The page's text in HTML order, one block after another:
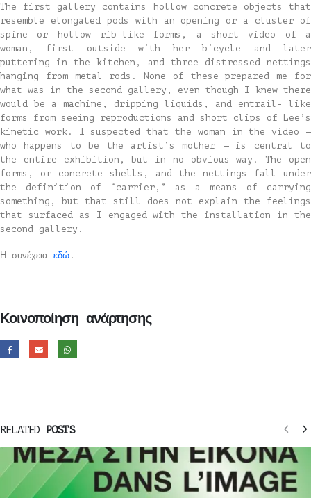
The first gallery contains hollow concrete objects that
resemble elongated pods with an opening or a cluster of
spine or hollow rib-like forms, a short video of a
woman, first outside with her bicycle and later
puttering in the kitchen, and three distressed nettings
hanging from metal rods. None of these prepared me for
what was in the second gallery, even though I knew there
would be a machine, dripping liquids, and entrail- like
forms from seeing reproductions and short clips of Lee’s
kinetic work. I suspected that the woman in the video —
who happens to be the artist’s mother — is central to
the entire exhibition, but in no obvious way. The open
forms, or concrete shells, and the nettings fall under
the definition of “carrier,” as a means of carrying
something, but that still does not explain the feelings
that surfaced as I engaged with the installation in the
second gallery.
Η συνέχεια εδώ .
Κοινοποίηση ανάρτησης
RELATED POSTS